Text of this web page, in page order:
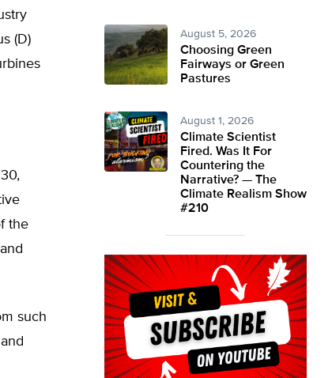
(D)
the
such
August 5, 2026
Choosing Green
Fairways or Green
Pastures
August 1, 2026
Climate Scientist
Fired. Was It For
Countering the
Narrative? — The
Climate Realism Show
#210